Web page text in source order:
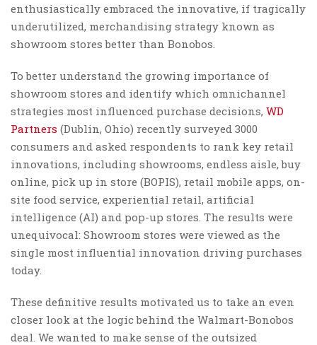
enthusiastically embraced the innovative, if tragically
underutilized, merchandising strategy known as
showroom stores better than Bonobos.
To better understand the growing importance of
showroom stores and identify which omnichannel
strategies most influenced purchase decisions, WD
Partners (Dublin, Ohio) recently surveyed 3000
consumers and asked respondents to rank key retail
innovations, including showrooms, endless aisle, buy
online, pick up in store (BOPIS), retail mobile apps, on-
site food service, experiential retail, artificial
intelligence (AI) and pop-up stores. The results were
unequivocal: Showroom stores were viewed as the
single most influential innovation driving purchases
today.
These definitive results motivated us to take an even
closer look at the logic behind the Walmart-Bonobos
deal. We wanted to make sense of the outsized